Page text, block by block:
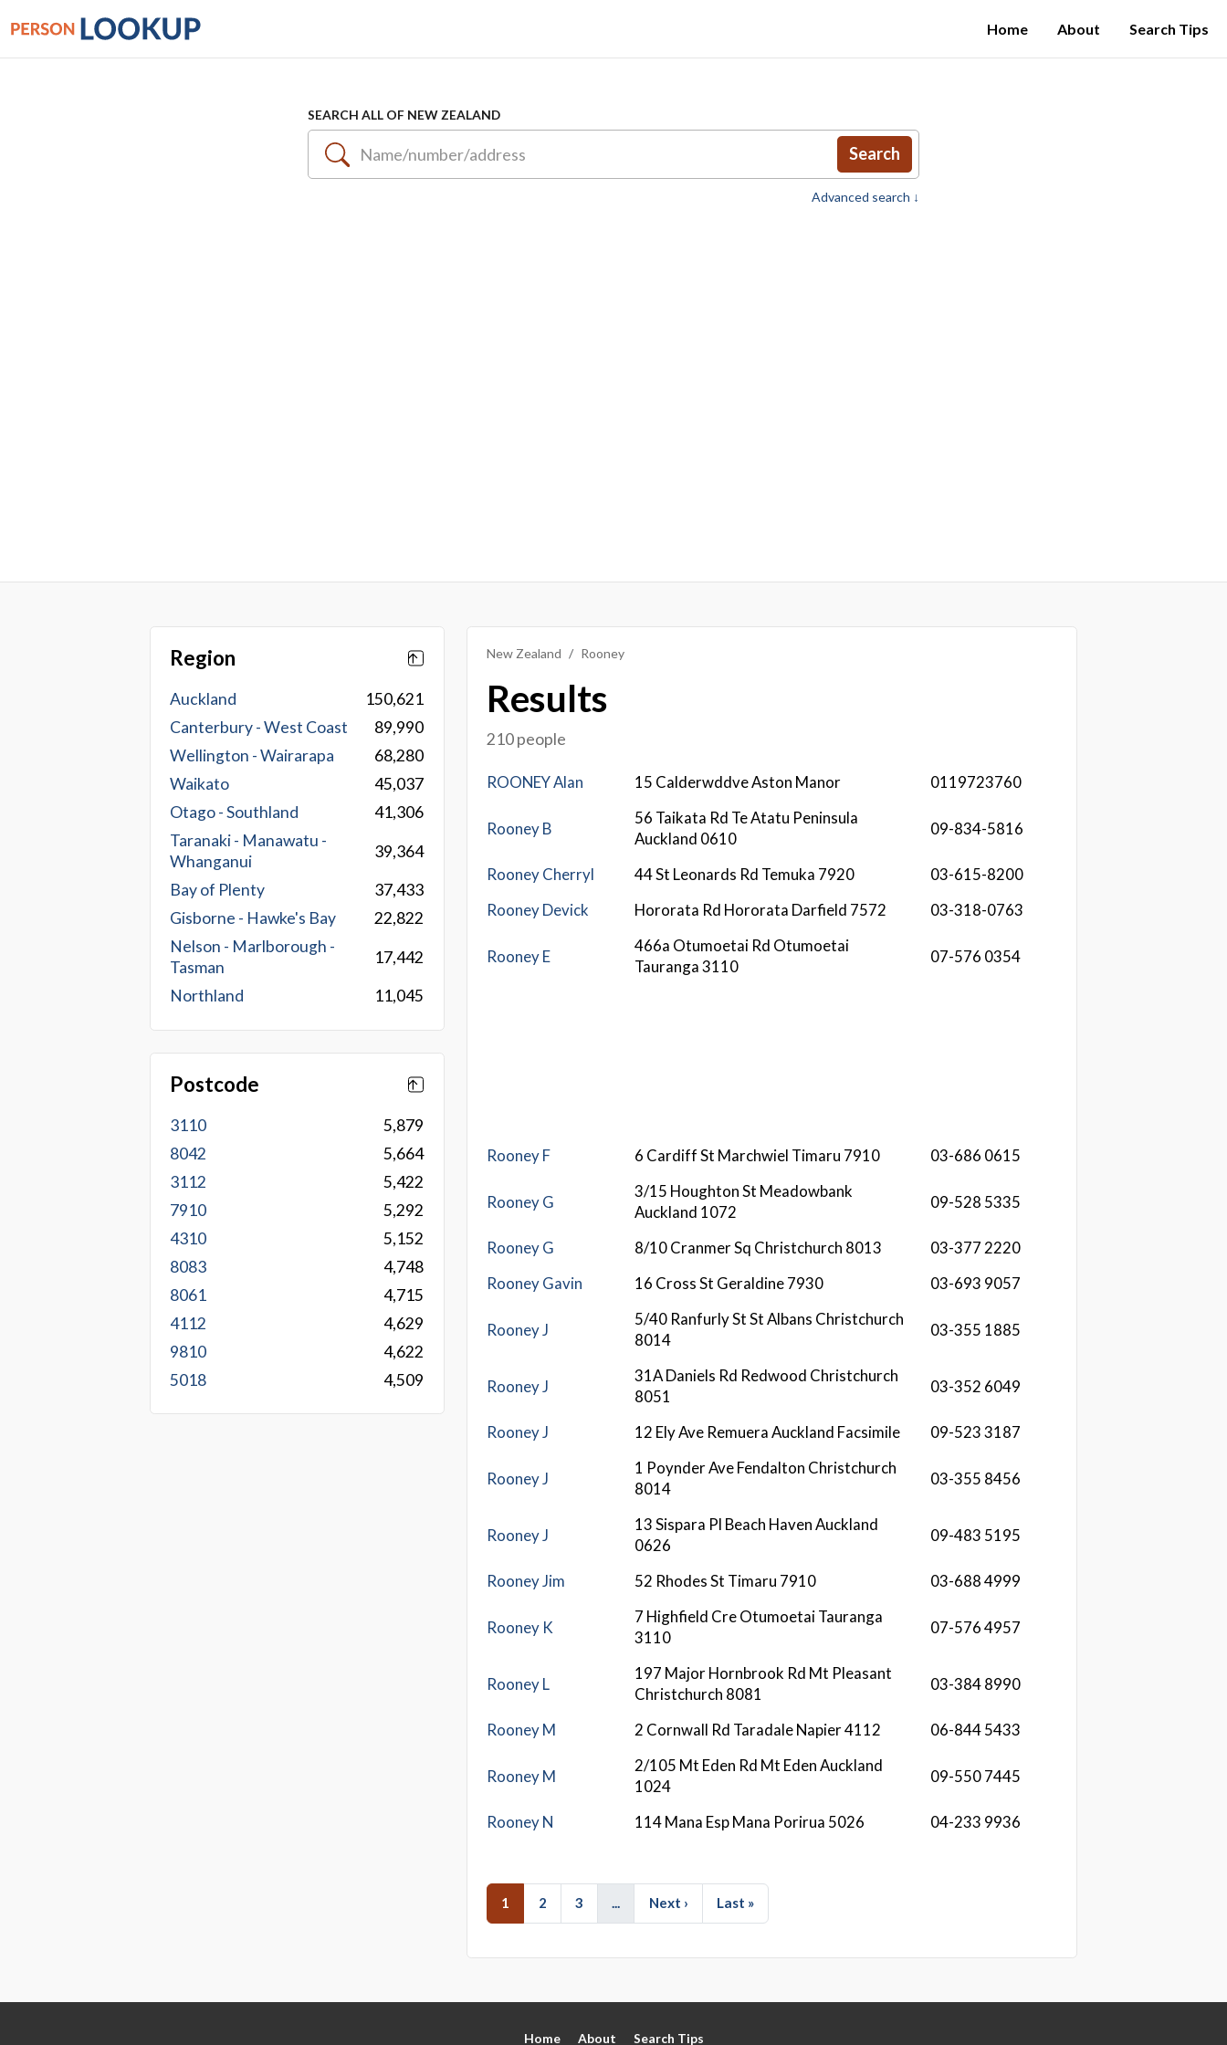
Home About Search Tips
SEARCH ALL OF NEW ZEALAND
Search
Advanced search ↓
Region
Auckland
150,621
Canterbury - West Coast
89,990
Wellington - Wairarapa
68,280
Waikato
45,037
Otago - Southland
41,306
Taranaki - Manawatu -
Whanganui
39,364
Bay of Plenty
37,433
Gisborne - Hawke's Bay
22,822
Nelson - Marlborough -
Tasman
17,442
Northland 11,045
Postcode
3110
5,879
8042
5,664
3112
5,422
7910
5,292
4310
5,152
8083
4,748
8061
4,715
4112
4,629
9810
4,622
5018
4,509
New Zealand Rooney
Results
210 people
ROONEY Alan 15 Calderwddve Aston Manor 0119723760
Rooney B
56 Taikata Rd Te Atatu Peninsula
Auckland 0610
09-834-5816
Rooney Cherryl 44 St Leonards Rd Temuka 7920
03-615-8200
Rooney Devick
Hororata Rd Hororata Darfield 7572 03-318-0763
Rooney E
466a Otumoetai Rd Otumoetai
Tauranga 3110
07-576 0354
Rooney F 6 Cardiff St Marchwiel Timaru 7910 03-686 0615
Rooney G
3/15 Houghton St Meadowbank
Auckland 1072
09-528 5335
Rooney G 8/10 Cranmer Sq Christchurch 8013
03-377 2220
Rooney Gavin
16 Cross St Geraldine 7930 03-693 9057
Rooney J
5/40 Ranfurly St St Albans Christchurch
8014
03-355 1885
Rooney J
31A Daniels Rd Redwood Christchurch
8051
03-352 6049
Rooney J 12 Ely Ave Remuera Auckland Facsimile 09-523 3187
Rooney J
1 Poynder Ave Fendalton Christchurch
8014
03-355 8456
Rooney J
13 Sispara Pl Beach Haven Auckland
0626
09-483 5195
Rooney Jim 52 Rhodes St Timaru 7910 03-688 4999
Rooney K
7 Highfield Cre Otumoetai Tauranga
3110
07-576 4957
Rooney L
197 Major Hornbrook Rd Mt Pleasant
Christchurch 8081
03-384 8990
Rooney M 2 Cornwall Rd Taradale Napier 4112 06-844 5433
Rooney M
2/105 Mt Eden Rd Mt Eden Auckland
1024
09-550 7445
Rooney N 114 Mana Esp Mana Porirua 5026 04-233 9936
1 2 3 ... Next › Last »
Home About Search Tips